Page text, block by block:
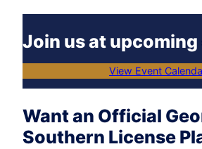
Join us at
View Event
Want an Official
Southern License